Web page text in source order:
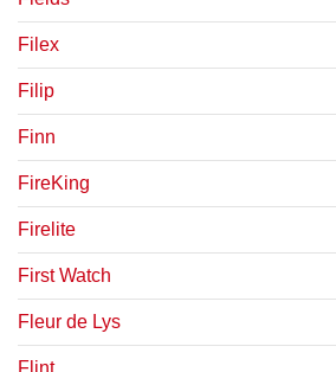
Filex
Filip
Finn
FireKing
Firelite
First Watch
Fleur de Lys